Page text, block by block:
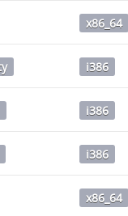
x86_64
i386
i386
i386
x86_64